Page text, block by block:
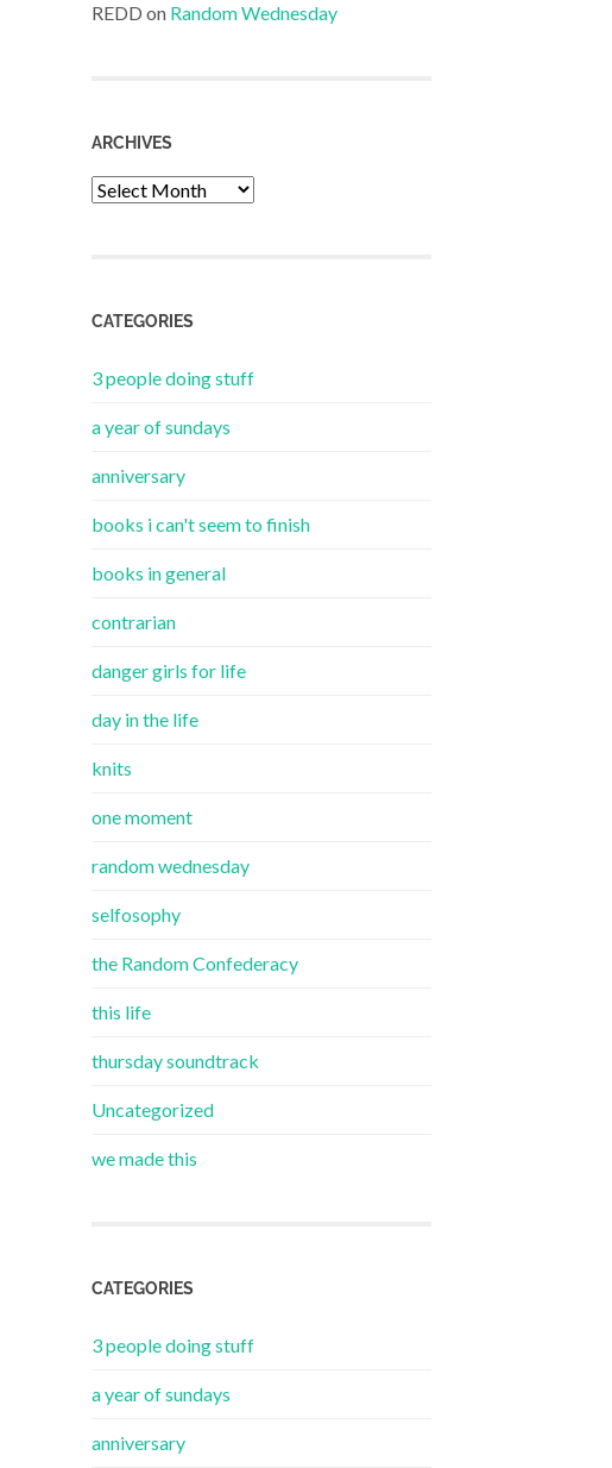
REDD on Random Wednesday
ARCHIVES
Archives
CATEGORIES
3 people doing stuff
a year of sundays
anniversary
books i can't seem to finish
books in general
contrarian
danger girls for life
day in the life
knits
one moment
random wednesday
selfosophy
the Random Confederacy
this life
thursday soundtrack
Uncategorized
we made this
CATEGORIES
3 people doing stuff
a year of sundays
anniversary